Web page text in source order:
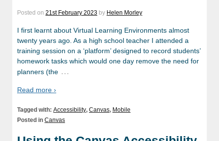
Posted on 21st February 2023 by Helen Morley
I first learnt about Virtual Learning Environments almost
twenty years ago. As a high school teacher I attended a
training session on a ‘platform’ designed to record students’
homework tasks which would one day remove the need for
planners (the …
Read more ›
Tagged with: Accessibility, Canvas, Mobile
Posted in Canvas